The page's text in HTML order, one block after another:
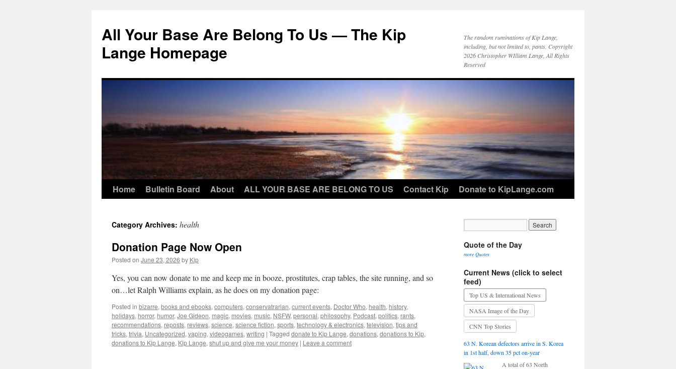
content
All Your Base Are Belong To Us — The Kip
Lange Homepage
The random ruminations of Kip Lange,
including, but not limited to, pants. Copyright
2026 Christopher WIlliam Lange, All Rights
Reserved
Home Bulletin Board About ALL YOUR BASE ARE BELONG TO US Contact Kip Donate to KipLange.com
Category Archives: health
Donation Page Now Open
Posted on June 23, 2026 by Kip
Yes, you can now donate to me and keep me in booze, prostitutes, crap tables, the site running, and so
on…let Ralph Williams explain, as he does on my donation page:
Posted in bizarre, books and ebooks, computers, conservatrarian, current events, Doctor Who, health, history,
holidays, horror, humor, Joe Gideon, magic, movies, music, NSFW, personal, philosophy, Podcast, politics, rants,
recommendations, reposts, reviews, science, science fiction, sports, technology & electronics, television, tips and
tricks, trivia, Uncategorized, vaping, videogames, writing | Tagged donate to Kip Lange, donations, donations to Kip,
donations to Kip Lange, Kip Lange, shut up and give me your money | Leave a comment
Quote of the Day
more Quotes
Current News (click to select
feed)
Top US & International News
NASA Image of the Day
CNN Top Stories
63 N. Korean defectors arrive in S. Korea
in 1st half, down 35 pct on-year
A total of 63 North